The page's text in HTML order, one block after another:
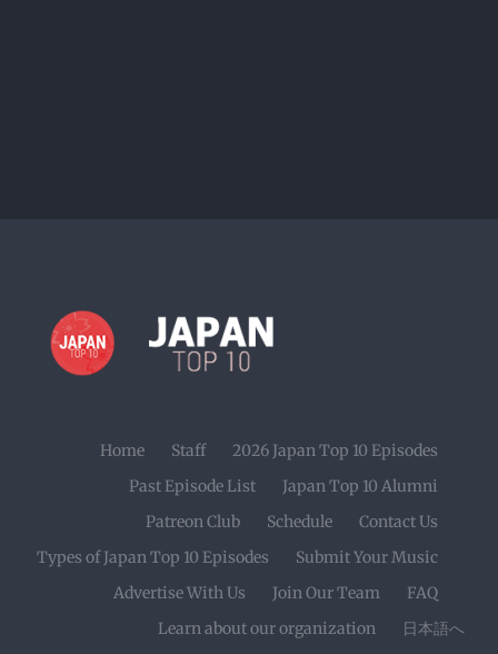
Home Staff
2026 Japan Top 10 Episodes
Past Episode List
Japan Top 10 Alumni
Patreon Club
Schedule
Contact Us
Types of Japan Top 10 Episodes
Submit Your Music
Advertise With Us
Join Our Team
FAQ
Learn about our organization
日本語へ